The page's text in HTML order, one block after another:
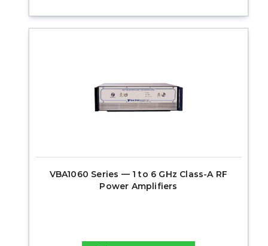
VBA1060 Series — 1 to 6 GHz Class-A RF
Power Amplifiers